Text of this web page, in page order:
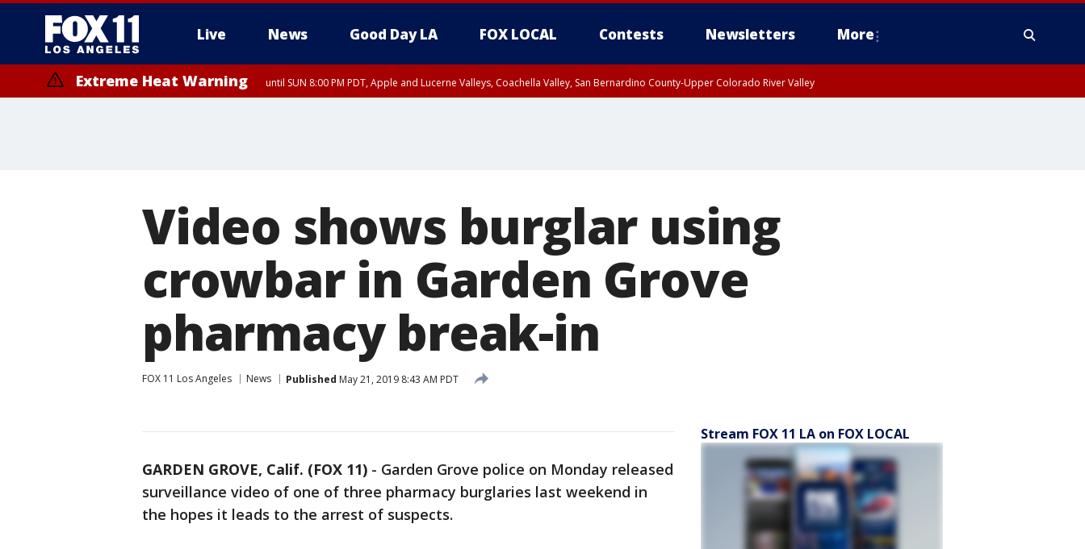
Live News Good Day LA FOX LOCAL Contests Newsletters More
Extreme Heat Warning until SUN 8:00 PM PDT, Apple and Lucerne Valleys, Coachella Valley, San Bernardino County-Upper Colorado River Valley
Video shows burglar using
crowbar in Garden Grove
pharmacy break-in
FOX 11 Los Angeles News Published May 21, 2019 8:43 AM PDT
GARDEN GROVE, Calif. (FOX 11) - Garden Grove police on Monday released
surveillance video of one of three pharmacy burglaries last weekend in
the hopes it leads to the arrest of suspects.
Stream FOX 11 LA on FOX LOCAL